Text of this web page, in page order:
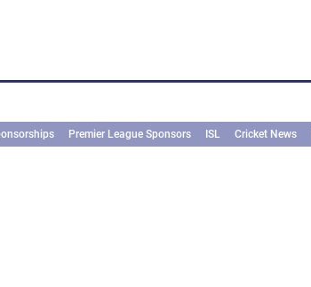
Premier League Sponsors ISL Cricket News